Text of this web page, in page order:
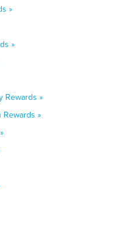
»
»
Rewards »
Rewards »